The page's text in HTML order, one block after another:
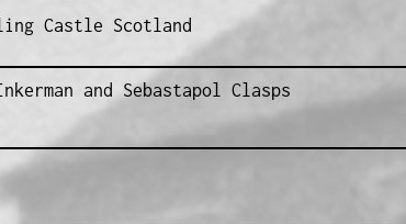
Castle Scotland
and Sebastapol Clasps